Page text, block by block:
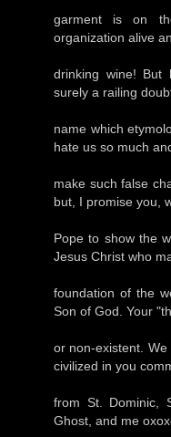
garment is on
organization alive
drinking wine!
surely a railing
name which
hate us so much
make such false
but, I promise you,
Pope to show the
Jesus Christ who
foundation of the
Son of God. Your
or non-existent.
civilized in you
from St. Dominic,
Ghost, and me